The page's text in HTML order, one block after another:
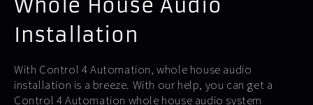
Whole House Audio
Installation
With Control 4 Automation, whole house audio
installation is a breeze. With our help, you can get a
Control 4 Automation whole house audio system